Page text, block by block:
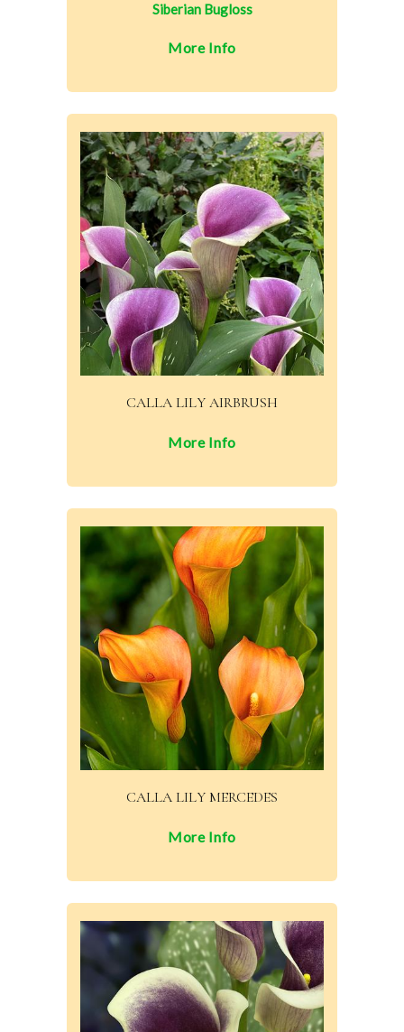
Siberian Bugloss
More Info
CALLA LILY AIRBRUSH
More Info
CALLA LILY MERCEDES
More Info